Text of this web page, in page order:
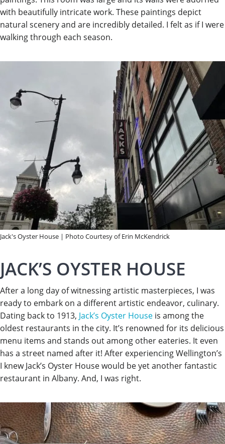
with beautifully intricate work. These paintings depict
natural scenery and are incredibly detailed. I felt as if I were
walking through each season.
Jack's Oyster House | Photo Courtesy of Erin McKendrick
JACK’S OYSTER HOUSE
After a long day of witnessing artistic masterpieces, I was
ready to embark on a different artistic endeavor, culinary.
Dating back to 1913, Jack’s Oyster House is among the
oldest restaurants in the city. It’s renowned for its delicious
menu items and stands out among other eateries. It even
has a street named after it! After experiencing Wellington’s
I knew Jack’s Oyster House would be yet another fantastic
restaurant in Albany. And, I was right.